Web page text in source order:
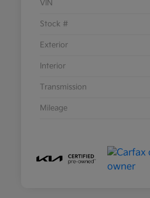
VIN
Stock #
Exterior
Interior
Transmission
Mileage